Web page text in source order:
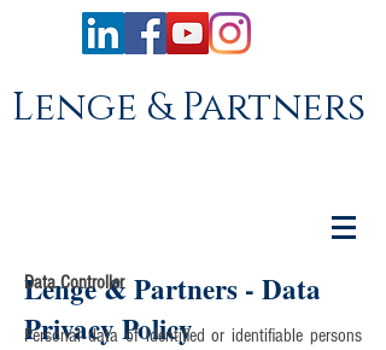
Lenge & Partners
Lenge & Partners - Data
Privacy Policy
Data Controller
Personal data of identified or identifiable persons